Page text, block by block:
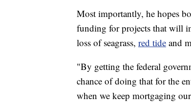
Most importantly, he hopes
funding for projects that will
loss of seagrass, red tide and
"By getting the federal
chance of doing that for the
when we keep mortgaging